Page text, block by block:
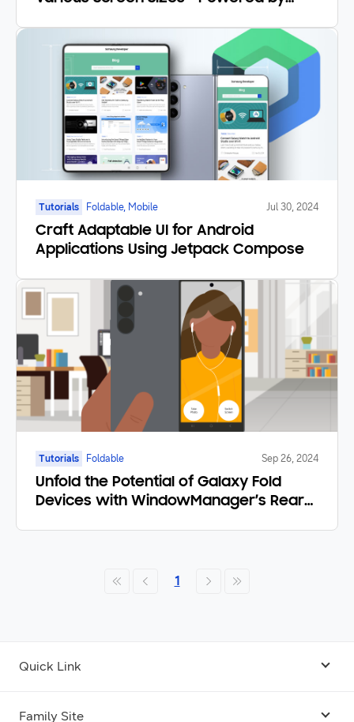
Tutorials Foldable, Mobile Jul 30, 2024
Craft Adaptable UI for Android
Applications Using Jetpack Compose
Tutorials Foldable Sep 26, 2024
Unfold the Potential of Galaxy Fold
Devices with WindowManager’s Rear
1
Quick Link
Family Site